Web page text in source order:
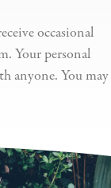
occasional
Your personal
anyone. You may